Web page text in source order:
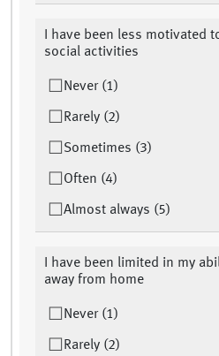
I have been less motivated
social activities
Never (1)
Rarely (2)
Sometimes (3)
Often (4)
Almost always (5)
I have been limited in my
away from home
Never (1)
Rarely (2)